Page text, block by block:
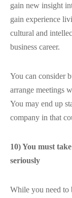
gain new insight
gain experience
cultural and
business career.
You can consider
arrange meetings
You may end up
company in that
10) You must
seriously
While you need to